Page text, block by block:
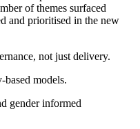
of themes surfaced
and prioritised in the new
not just delivery.
models.
gender informed